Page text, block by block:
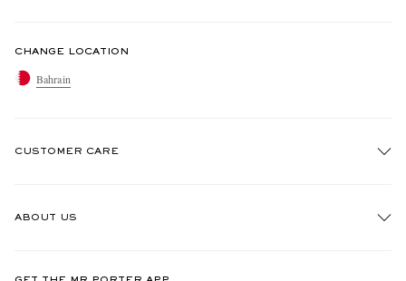
CHANGE LOCATION
Bahrain
CUSTOMER CARE
ABOUT US